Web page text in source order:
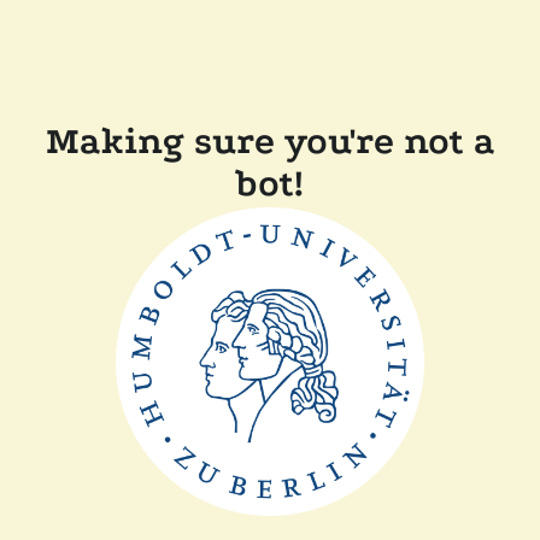
Making sure you're not a
bot!